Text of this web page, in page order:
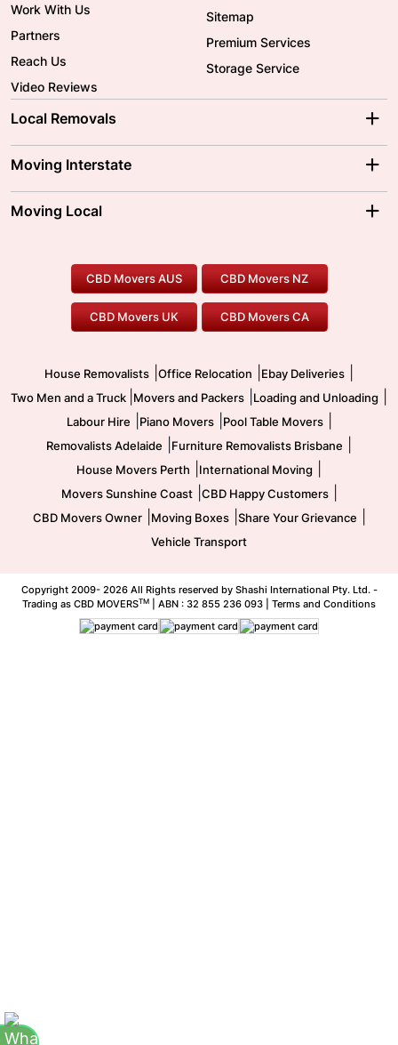
Work With Us
Partners
Reach Us
Video Reviews
Sitemap
Premium Services
Storage Service
Local Removals
Brisbane Movers
Ballarat Movers
Gold Coast Movers
Our Prices
Moving Interstate
Moving Interstate
To/From Melbourne
To/From Canberra
Moving Local
Furniture Removals
Office Relocation
Two Men and a Truck
Pool Table Movers
Safe Removalists
CBD Movers AUS CBD Movers NZ
CBD Movers UK CBD Movers CA
House Removalists Office Relocation Ebay Deliveries
Two Men and a Truck Movers and Packers Loading and Unloading
Labour Hire Piano Movers| Pool Table Movers|
Removalists Adelaide Furniture Removalists Brisbane
House Movers Perth International Moving
Movers Sunshine Coast| CBD Happy Customers|
CBD Movers Owner| Moving Boxes| Share Your Grievance
Vehicle Transport
Copyright 2009- 2026 All Rights reserved by Shashi International Pty. Ltd. -
Trading as CBD MOVERSTM | ABN : 32 855 236 093 | Terms and Conditions